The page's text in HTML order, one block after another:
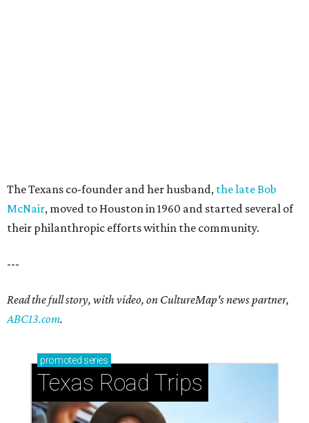
The Texans co-founder and her husband, the late Bob
McNair, moved to Houston in 1960 and started several of
their philanthropic efforts within the community.
---
Read the full story, with video, on CultureMap's news partner,
ABC13.com.
promoted series
Texas Road Trips